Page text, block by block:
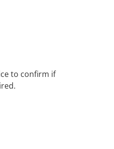
to confirm if